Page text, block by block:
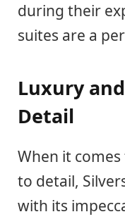
during their
suites are a
Luxury
Detail
When it
to detail,
with its